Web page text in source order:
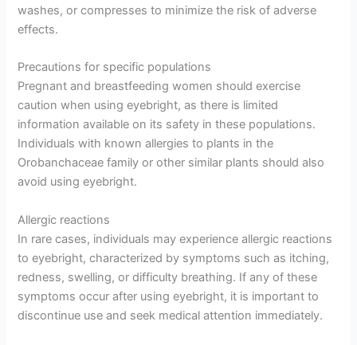
washes, or compresses to minimize the risk of adverse
effects.
Precautions for specific populations
Pregnant and breastfeeding women should exercise
caution when using eyebright, as there is limited
information available on its safety in these populations.
Individuals with known allergies to plants in the
Orobanchaceae family or other similar plants should also
avoid using eyebright.
Allergic reactions
In rare cases, individuals may experience allergic reactions
to eyebright, characterized by symptoms such as itching,
redness, swelling, or difficulty breathing. If any of these
symptoms occur after using eyebright, it is important to
discontinue use and seek medical attention immediately.